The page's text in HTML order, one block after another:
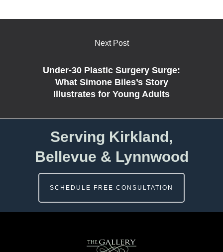
Next Post
Under-30 Plastic Surgery Surge:
What Simone Biles’s Story
Illustrates for Young Adults
Serving Kirkland,
Bellevue & Lynnwood
SCHEDULE FREE CONSULTATION